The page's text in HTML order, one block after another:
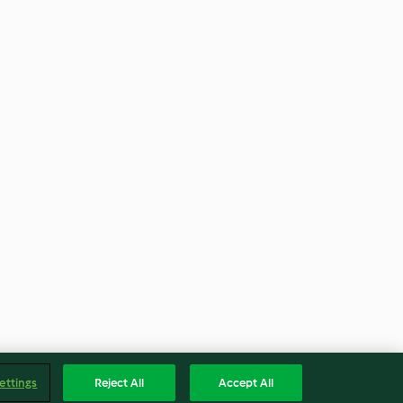
Reject All Accept All